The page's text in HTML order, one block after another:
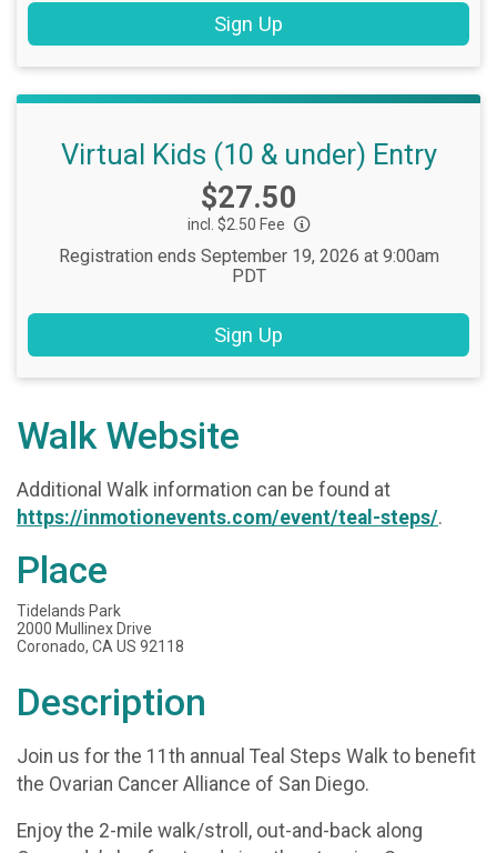
Sign Up
Virtual Kids (10 & under) Entry
Price:
$27.50
incl. $2.50 Fee
Registration ends September 19, 2026 at 9:00am
PDT
Sign Up
Walk Website
Additional Walk information can be found at
https://inmotionevents.com/event/teal-steps/.
Place
Tidelands Park
2000 Mullinex Drive
Coronado, CA US 92118
Description
Join us for the 11th annual Teal Steps Walk to benefit
the Ovarian Cancer Alliance of San Diego.
Enjoy the 2-mile walk/stroll, out-and-back along